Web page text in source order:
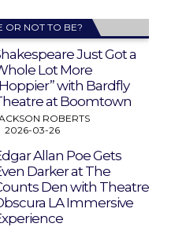
OR NOT TO BE?
Just Got a
Lot More
with Bardfly
at Boomtown
ROBERTS
2026-03-26
Allan Poe Gets
Darker at The
Den with Theatre
LA Immersive